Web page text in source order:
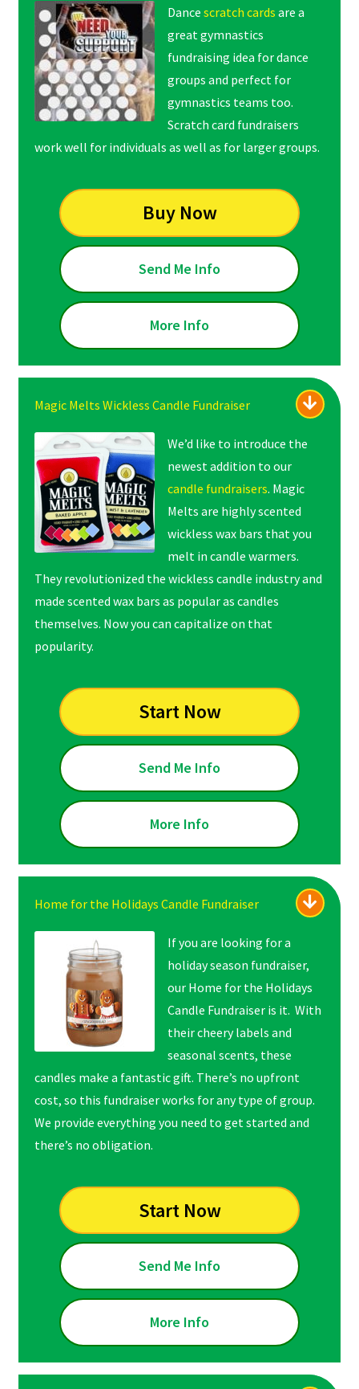
Dance scratch cards are a
great gymnastics
fundraising idea for dance
groups and perfect for
gymnastics teams too.
Scratch card fundraisers
work well for individuals as well as for larger groups.
Buy Now
Send Me Info
More Info
Magic Melts Wickless Candle Fundraiser
We’d like to introduce the
newest addition to our
candle fundraisers. Magic
Melts are highly scented
wickless wax bars that you
melt in candle warmers.
They revolutionized the wickless candle industry and
made scented wax bars as popular as candles
themselves. Now you can capitalize on that
popularity.
Start Now
Send Me Info
More Info
Home for the Holidays Candle Fundraiser
If you are looking for a
holiday season fundraiser,
our Home for the Holidays
Candle Fundraiser is it. With
their cheery labels and
seasonal scents, these
candles make a fantastic gift. There’s no upfront
cost, so this fundraiser works for any type of group.
We provide everything you need to get started and
there’s no obligation.
Start Now
Send Me Info
More Info